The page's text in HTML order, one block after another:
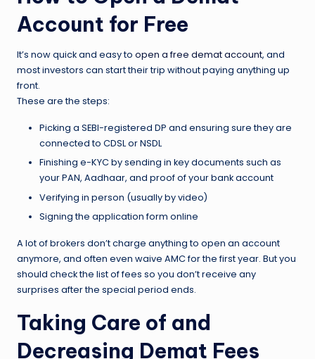
Account for Free
It’s now quick and easy to open a free demat account, and
most investors can start their trip without paying anything up
front.
These are the steps:
Picking a SEBI-registered DP and ensuring sure they are
connected to CDSL or NSDL
Finishing e-KYC by sending in key documents such as
your PAN, Aadhaar, and proof of your bank account
Verifying in person (usually by video)
Signing the application form online
A lot of brokers don’t charge anything to open an account
anymore, and often even waive AMC for the first year. But you
should check the list of fees so you don’t receive any
surprises after the special period ends.
Taking Care of and
Decreasing Demat Fees